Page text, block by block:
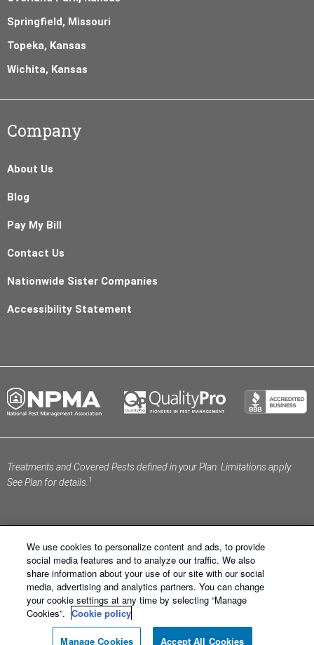
Springfield, Missouri
Topeka, Kansas
Wichita, Kansas
Company
About Us
Blog
Pay My Bill
Contact Us
Nationwide Sister Companies
Accessibility Statement
Treatments and Covered Pests defined in your Plan. Limitations apply.
See Plan for details.1
Schendel Pest Services ®. All Right Reserved.Sitemap
XML Sitemap|Privacy Policy|Terms of Use
Policy|Manage Cookies
Information
We use cookies to personalize content and ads, to provide
social media features and to analyze our traffic. We also
share information about your use of our site with our social
media, advertising and analytics partners. You can change
your cookie settings at any time by selecting “Manage
Cookies”. Cookie policy
Manage Cookies Accept All Cookies